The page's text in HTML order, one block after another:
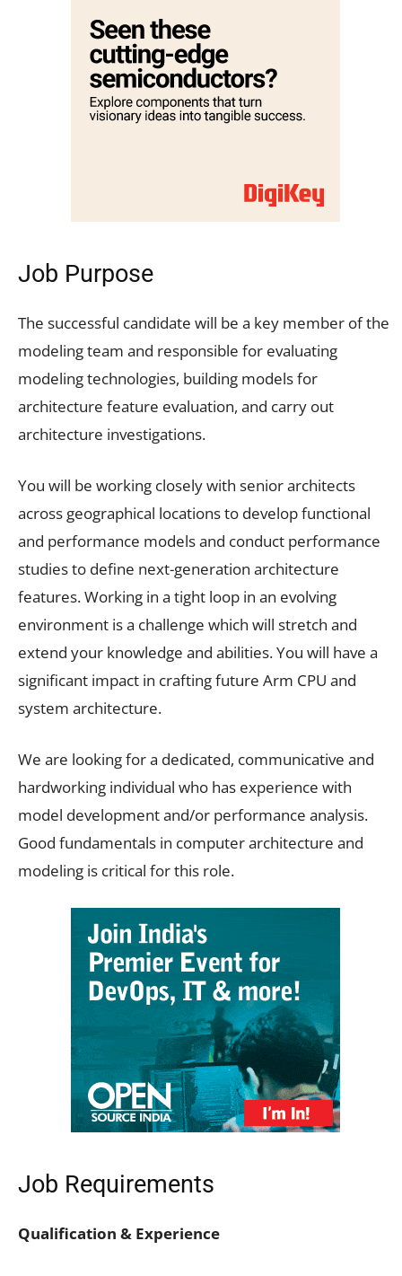
Job Purpose
The successful candidate will be a key member of the
modeling team and responsible for evaluating
modeling technologies, building models for
architecture feature evaluation, and carry out
architecture investigations.
You will be working closely with senior architects
across geographical locations to develop functional
and performance models and conduct performance
studies to define next-generation architecture
features. Working in a tight loop in an evolving
environment is a challenge which will stretch and
extend your knowledge and abilities. You will have a
significant impact in crafting future Arm CPU and
system architecture.
We are looking for a dedicated, communicative and
hardworking individual who has experience with
model development and/or performance analysis.
Good fundamentals in computer architecture and
modeling is critical for this role.
Job Requirements
Qualification & Experience